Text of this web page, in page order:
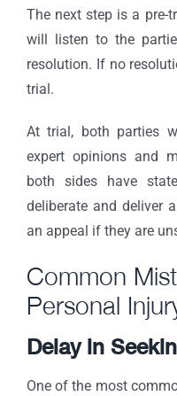
The next step is a pre-
will listen to the
resolution. If no
trial.
At trial, both parties
expert opinions and
both sides have
deliberate and deliver
an appeal if they are
Common
Personal
Delay in
One of the most